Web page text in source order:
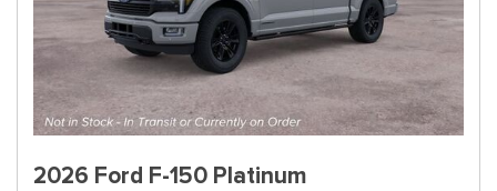
2026 Ford F-150 Platinum